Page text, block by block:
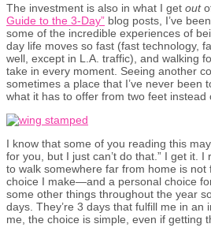
The investment is also in what I get out
Guide to the 3-Day” blog posts, I’ve
some of the incredible experiences of
day life moves so fast (fast technology,
well, except in L.A. traffic), and walking
take in every moment. Seeing another
sometimes a place that I’ve never been
what it has to offer from two feet instead
I know that some of you reading this
for you, but I just can’t do that.” I get it.
to walk somewhere far from home is not
choice I make—and a personal choice
some other things throughout the year
days. They’re 3 days that fulfill me in an
me, the choice is simple, even if getting